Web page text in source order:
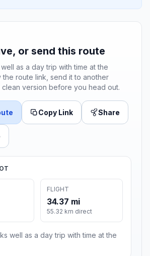
or send this route
as a day trip with time at the
the route link, send it to another
version before you head out.
Copy Link Share
FLIGHT
34.37 mi
55.32 km direct
well as a day trip with time at the